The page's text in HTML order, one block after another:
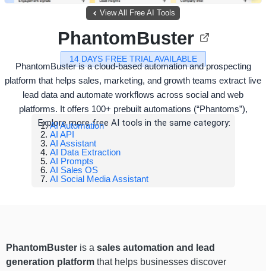
View All Free AI Tools
14 DAYS FREE TRIAL AVAILABLE
PhantomBuster
PhantomBuster is a cloud-based automation and prospecting
platform that helps sales, marketing, and growth teams extract live
lead data and automate workflows across social and web
platforms. It offers 100+ prebuilt automations (“Phantoms”),
Explore more free AI tools in the same category:
AI Automation
AI API
AI Assistant
AI Data Extraction
AI Prompts
AI Sales OS
AI Social Media Assistant
PhantomBuster is a sales automation and lead
generation platform that helps businesses discover